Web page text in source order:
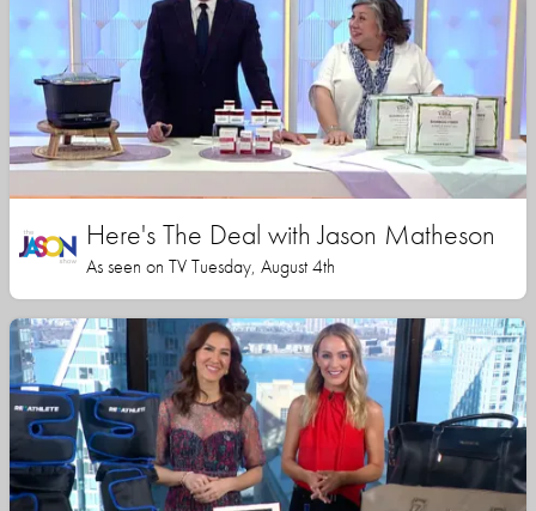
Here's The Deal with Jason Matheson
As seen on TV Tuesday, August 4th